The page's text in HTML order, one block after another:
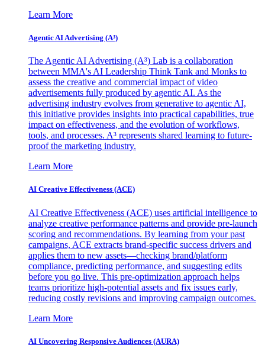
Learn More
Agentic AI Advertising (A³)
The Agentic AI Advertising (A³) Lab is a collaboration
between MMA's AI Leadership Think Tank and Monks to
assess the creative and commercial impact of video
advertisements fully produced by agentic AI. As the
advertising industry evolves from generative to agentic AI,
this initiative provides insights into practical capabilities, true
impact on effectiveness, and the evolution of workflows,
tools, and processes. A³ represents shared learning to future-
proof the marketing industry.
Learn More
AI Creative Effectiveness (ACE)
AI Creative Effectiveness (ACE) uses artificial intelligence to
analyze creative performance patterns and provide pre-launch
scoring and recommendations. By learning from your past
campaigns, ACE extracts brand-specific success drivers and
applies them to new assets—checking brand/platform
compliance, predicting performance, and suggesting edits
before you go live. This pre-optimization approach helps
teams prioritize high-potential assets and fix issues early,
reducing costly revisions and improving campaign outcomes.
Learn More
AI Uncovering Responsive Audiences (AURA)